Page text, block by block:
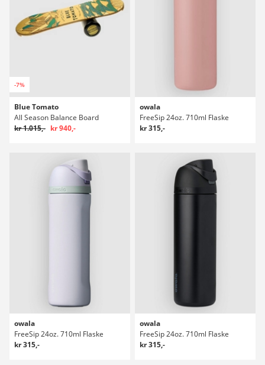
-7%
Blue Tomato
All Season Balance Board
kr 1.015,- kr 940,-
owala
FreeSip 24oz. 710ml Flaske
kr 315,-
owala
FreeSip 24oz. 710ml Flaske
kr 315,-
owala
FreeSip 24oz. 710ml Flaske
kr 315,-